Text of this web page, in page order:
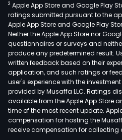
2 Apple App Store and Google Play
ratings submitted pursuant to the
Apple App Store and Google Play
Neither the Apple App Store nor
questionnaires or surveys and
produce any predetermined result.
written feedback based on their
application, and such ratings or
user's experience with the
provided by Musaffa LLC. Ratings
available from the Apple App Store
time of the most recent update.
compensation for hosting the
receive compensation for collecting